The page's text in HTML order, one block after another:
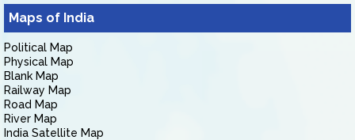
Maps of India
Political Map
Physical Map
Blank Map
Railway Map
Road Map
River Map
India Satellite Map